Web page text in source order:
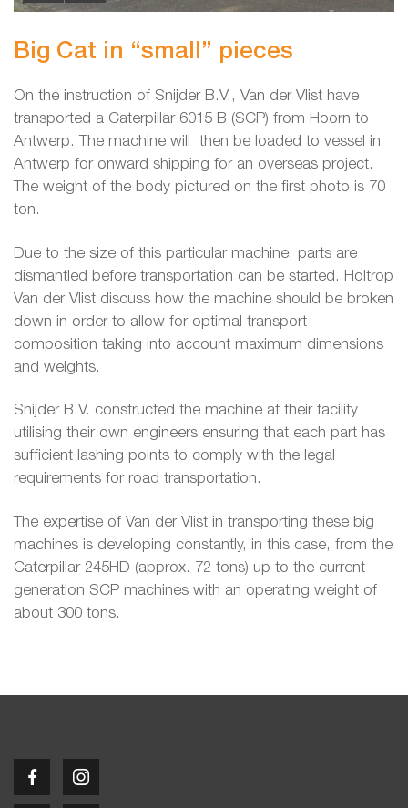
Big Cat in “small” pieces
On the instruction of Snijder B.V., Van der Vlist have
transported a Caterpillar 6015 B (SCP) from Hoorn to
Antwerp. The machine will then be loaded to vessel in
Antwerp for onward shipping for an overseas project.
The weight of the body pictured on the first photo is 70
ton.
Due to the size of this particular machine, parts are
dismantled before transportation can be started. Holtrop
Van der Vlist discuss how the machine should be broken
down in order to allow for optimal transport
composition taking into account maximum dimensions
and weights.
Snijder B.V. constructed the machine at their facility
utilising their own engineers ensuring that each part has
sufficient lashing points to comply with the legal
requirements for road transportation.
The expertise of Van der Vlist in transporting these big
machines is developing constantly, in this case, from the
Caterpillar 245HD (approx. 72 tons) up to the current
generation SCP machines with an operating weight of
about 300 tons.